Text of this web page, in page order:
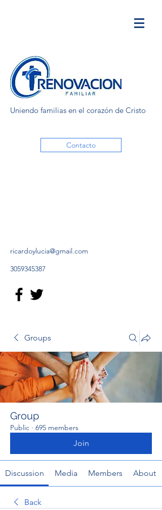
Uniendo familias en el corazón de Cristo
Contacto
ricardoylucia@gmail.com
3059345387
Groups
Group
Public · 695 members
Join
Discussion Media Members About
Back